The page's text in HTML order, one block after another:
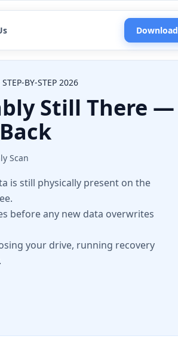
Download
BY-STEP 2026
Still There —
Scan
is still physically present on the
before any new data overwrites
your drive, running recovery